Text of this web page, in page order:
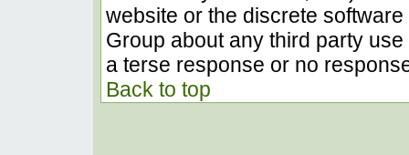
website or the discrete
Group about any third party
a terse response or no
Back to top